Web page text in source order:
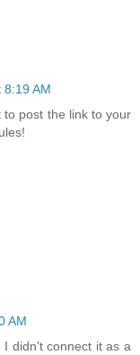
AM
post the link to your
AM
didn't connect it as a